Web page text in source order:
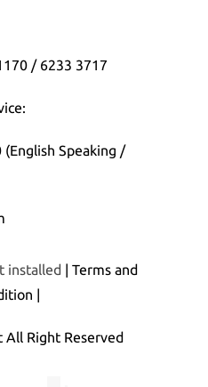
/ 6233 3717
Speaking /
installed | Terms and
|
All Right Reserved